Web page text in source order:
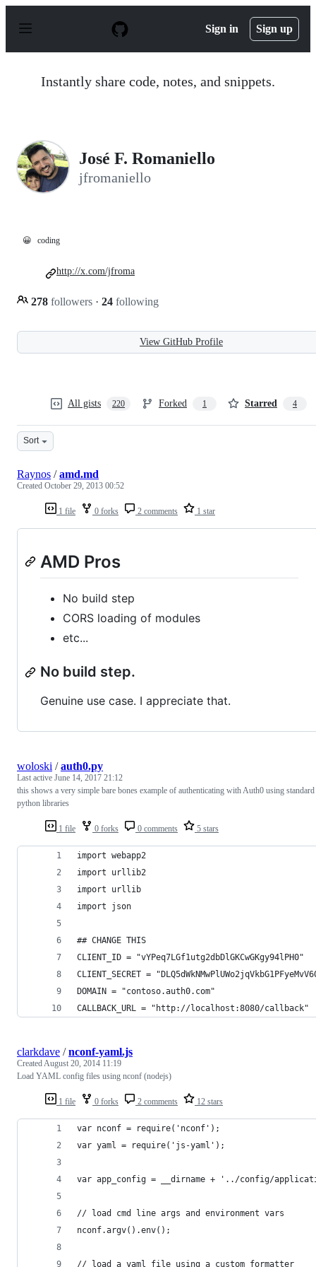
p
Sign in Sign up
Instantly share code, notes, and snippets.
José F. Romaniello
jfromaniello
😀 coding
278 followers · 24 following
http://x.com/jfroma
View GitHub Profile
All gists 220 Forked 1 Starred 4
Sort
1 file 0 forks 2 comments 1 star
Raynos /amd.md
Created October 29, 2013 00:52
AMD Pros
No build step
CORS loading of modules
etc...
No build step.
Genuine use case. I appreciate that.
1 file 0 forks 0 comments 5 stars
woloski /auth0.py
Last active June 14, 2017 21:12
this shows a very simple bare bones example of authenticating with Auth0 using standard
python libraries
import webapp2
import urllib2
import urllib
import json
## CHANGE THIS
CLIENT_ID = "vYPeq7LGf1utg2dbDlGKCwGKgy94lPH0"
CLIENT_SECRET =
DOMAIN = "contoso.auth0.com"
CALLBACK_URL = "http://localhost:8080/callback"
1 file 0 forks 2 comments 12 stars
clarkdave /nconf-yaml.js
CreatedAugust 20, 2014 11:19
Load YAML config files using nconf (nodejs)
var nconf = require('nconf');
var yaml = require('js-yaml');
var app_config = __dirname + '../config/
// load cmd line args and environment vars
nconf.argv().env();
// load a yaml file using a custom formatter